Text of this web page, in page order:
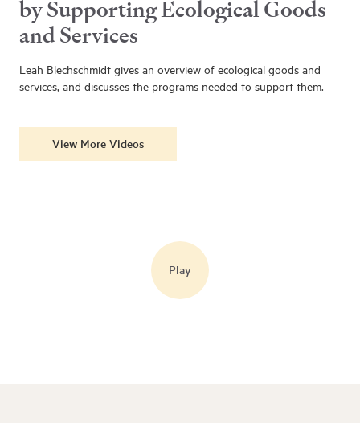
Play
by Supporting Ecological Goods
and Services
Leah Blechschmidt gives an overview of ecological goods and
services, and discusses the programs needed to support them.
View More Videos